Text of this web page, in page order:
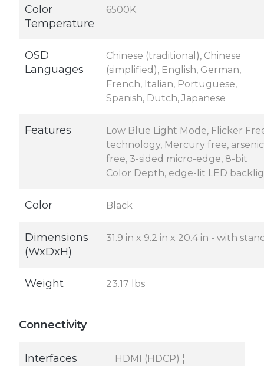
Color
Temperature
6500K
OSD
Languages
Chinese (traditional), Chinese
(simplified), English, German,
French, Italian, Portuguese,
Spanish, Dutch, Japanese
Features
Low Blue Light Mode, Flicker
technology, Mercury free, arsenic
free, 3-sided micro-edge, 8-bit
Color Depth, edge-lit LED
Color Black
Dimensions
(WxDxH)
31.9 in x 9.2 in x 20.4 in - with
Weight 23.17 lbs
Connectivity
Interfaces
HDMI (HDCP) ¦